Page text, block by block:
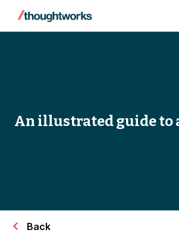
An illustrated guide to
Back